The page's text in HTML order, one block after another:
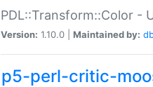
PDL::Transform::Color -
Version: 1.10.0 | Maintained by:
p5-perl-critic-